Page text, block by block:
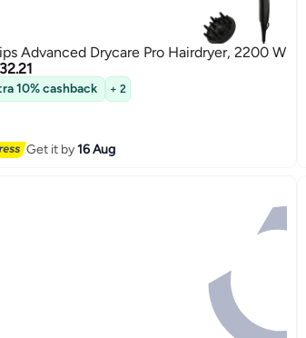
Advanced Drycare Pro Hairdryer, 2200 W
32.21
10% cashback + 2
Get it by16 Aug